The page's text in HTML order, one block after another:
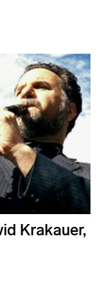
Krakauer,